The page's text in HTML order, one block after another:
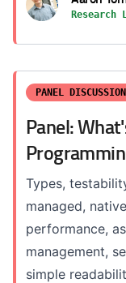
Research
PANEL
Panel:
Types,
managed,
performance,
management,
simple